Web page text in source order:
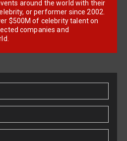
around the world with their
or performer since 2002.
$500M of celebrity talent on
companies and